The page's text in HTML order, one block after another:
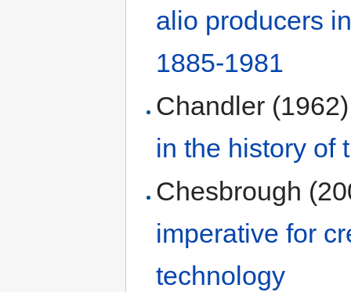
alio producers
1885-1981
Chandler
in the history of
Chesbrough
imperative for
technology